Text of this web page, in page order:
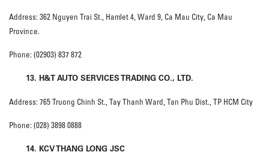
Address: 362 Nguyen Trai St., Hamlet 4, Ward 9, Ca Mau City, Ca Mau
Province.
Phone: (02903) 837 872
13. H&T AUTO SERVICES TRADING CO., LTD.
Address: 765 Truong Chinh St., Tay Thanh Ward, Tan Phu Dist., TP HCM City
Phone: (028) 3898 0888
14. KCV THANG LONG JSC